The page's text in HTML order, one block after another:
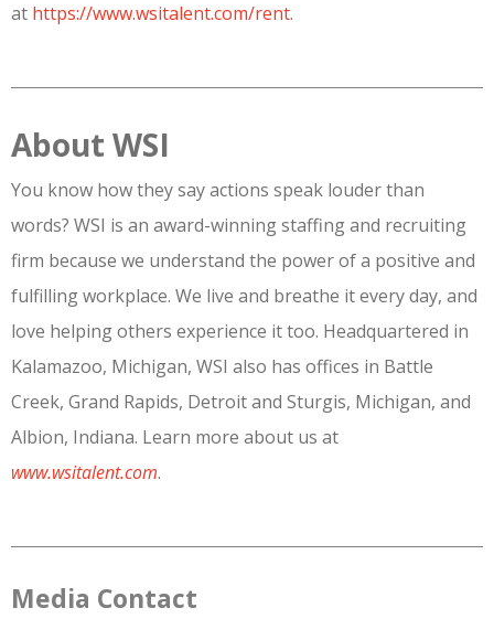
at https://www.wsitalent.com/rent.
About WSI
You know how they say actions speak louder than
words? WSI is an award-winning staffing and recruiting
firm because we understand the power of a positive and
fulfilling workplace. We live and breathe it every day, and
love helping others experience it too. Headquartered in
Kalamazoo, Michigan, WSI also has offices in Battle
Creek, Grand Rapids, Detroit and Sturgis, Michigan, and
Albion, Indiana. Learn more about us at
www.wsitalent.com.
Media Contact